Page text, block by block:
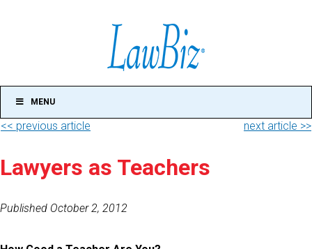
MENU
<< previous article next article >>
Lawyers as Teachers
Published October 2, 2012